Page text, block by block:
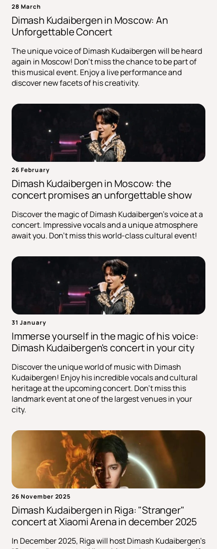
28 March
Dimash Kudaibergen in Moscow: An
Unforgettable Concert
The unique voice of Dimash Kudaibergen will be heard
again in Moscow! Don't miss the chance to be part of
this musical event. Enjoy a live performance and
discover new facets of his creativity.
26 February
Dimash Kudaibergen in Moscow: the
concert promises an unforgettable show
Discover the magic of Dimash Kudaibergen's voice at a
concert. Impressive vocals and a unique atmosphere
await you. Don't miss this world-class cultural event!
31 January
Immerse yourself in the magic of his voice:
Dimash Kudaibergen's concert in your city
Discover the unique world of music with Dimash
Kudaibergen! Enjoy his incredible vocals and cultural
heritage at the upcoming concert. Don't miss this
landmark event at one of the largest venues in your
city.
26 November 2025
Dimash Kudaibergen in Riga: "Stranger"
сoncert at Xiaomi Arena in december 2025
In December 2025, Riga will host Dimash Kudaibergen's